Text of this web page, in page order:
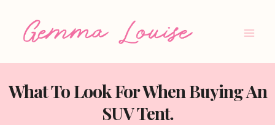
What To Look For When Buying An
SUV Tent.